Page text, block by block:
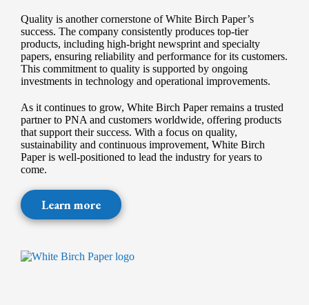
Quality is another cornerstone of White Birch Paper’s
success. The company consistently produces top-tier
products, including high-bright newsprint and specialty
papers, ensuring reliability and performance for its customers.
This commitment to quality is supported by ongoing
investments in technology and operational improvements.
As it continues to grow, White Birch Paper remains a trusted
partner to PNA and customers worldwide, offering products
that support their success. With a focus on quality,
sustainability and continuous improvement, White Birch
Paper is well-positioned to lead the industry for years to
come.
Learn more